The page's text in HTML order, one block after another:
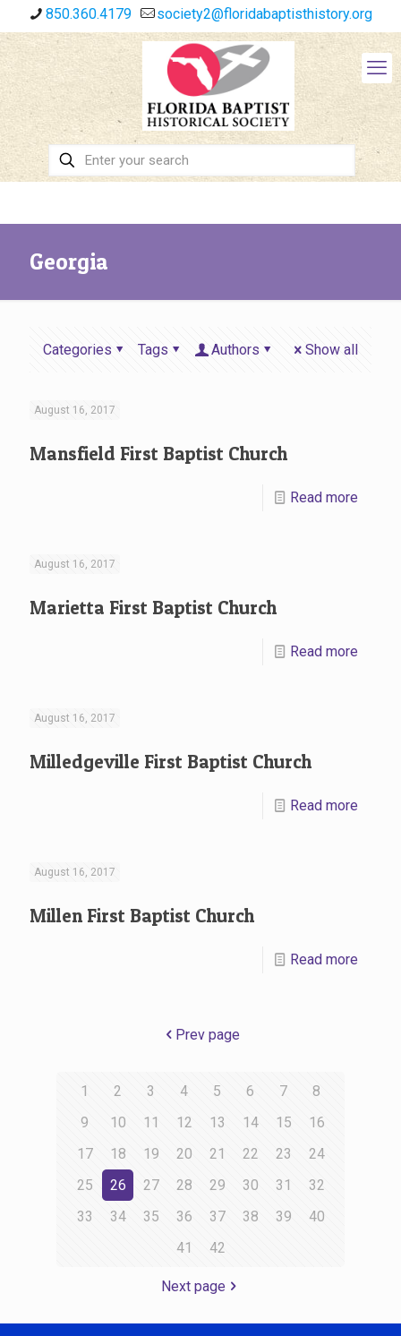
850.360.4179 society2@floridabaptisthistory.org
Georgia
Categories Tags Authors Show all
August 16, 2017
Mansfield First Baptist Church
Read more
August 16, 2017
Marietta First Baptist Church
Read more
August 16, 2017
Milledgeville First Baptist Church
Read more
August 16, 2017
Millen First Baptist Church
Read more
Prev page
1 2 3 4 5 6 7
8
9
10 11 12 13 14 15
16
17
18 19 20 21 22 23
24
25
26 27 28 29 30 31
32
33
34 35 36 37 38 39
40
41
42
Next page